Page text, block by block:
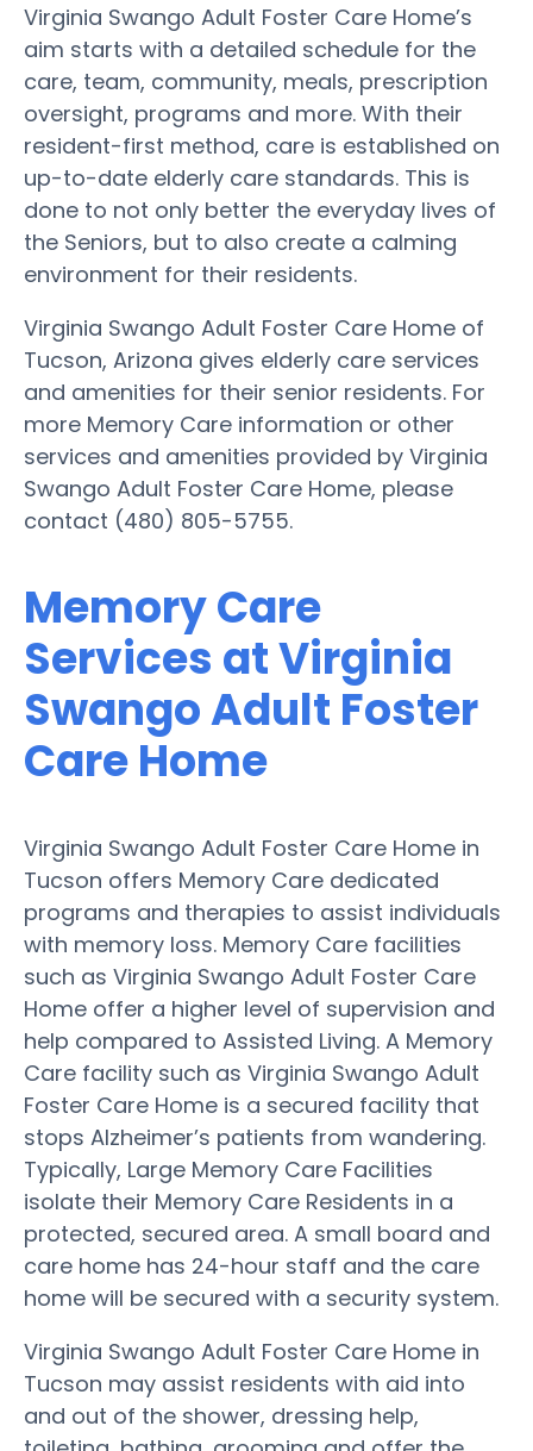
Virginia Swango Adult Foster Care Home’s
aim starts with a detailed schedule for the
care, team, community, meals, prescription
oversight, programs and more. With their
resident-first method, care is established on
up-to-date elderly care standards. This is
done to not only better the everyday lives of
the Seniors, but to also create a calming
environment for their residents.
Virginia Swango Adult Foster Care Home of
Tucson, Arizona gives elderly care services
and amenities for their senior residents. For
more Memory Care information or other
services and amenities provided by Virginia
Swango Adult Foster Care Home, please
contact (480) 805-5755.
Memory Care
Services at Virginia
Swango Adult Foster
Care Home
Virginia Swango Adult Foster Care Home in
Tucson offers Memory Care dedicated
programs and therapies to assist individuals
with memory loss. Memory Care facilities
such as Virginia Swango Adult Foster Care
Home offer a higher level of supervision and
help compared to Assisted Living. A Memory
Care facility such as Virginia Swango Adult
Foster Care Home is a secured facility that
stops Alzheimer’s patients from wandering.
Typically, Large Memory Care Facilities
isolate their Memory Care Residents in a
protected, secured area. A small board and
care home has 24-hour staff and the care
home will be secured with a security system.
Virginia Swango Adult Foster Care Home in
Tucson may assist residents with aid into
and out of the shower, dressing help,